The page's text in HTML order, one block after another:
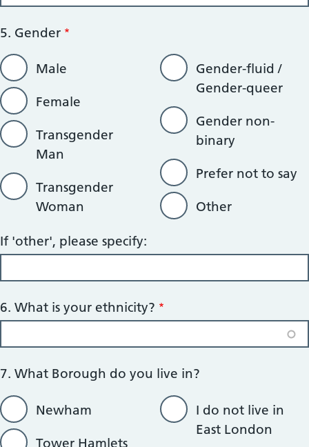
5. Gender
Male
Female
Transgender
Man
Transgender
Woman
Gender-fluid /
Gender-queer
Gender non-
binary
Prefer not to say
Other
If 'other', please specify:
6. What is your ethnicity?
7. What Borough do you live in?
Newham
Tower Hamlets
I do not live in
East London